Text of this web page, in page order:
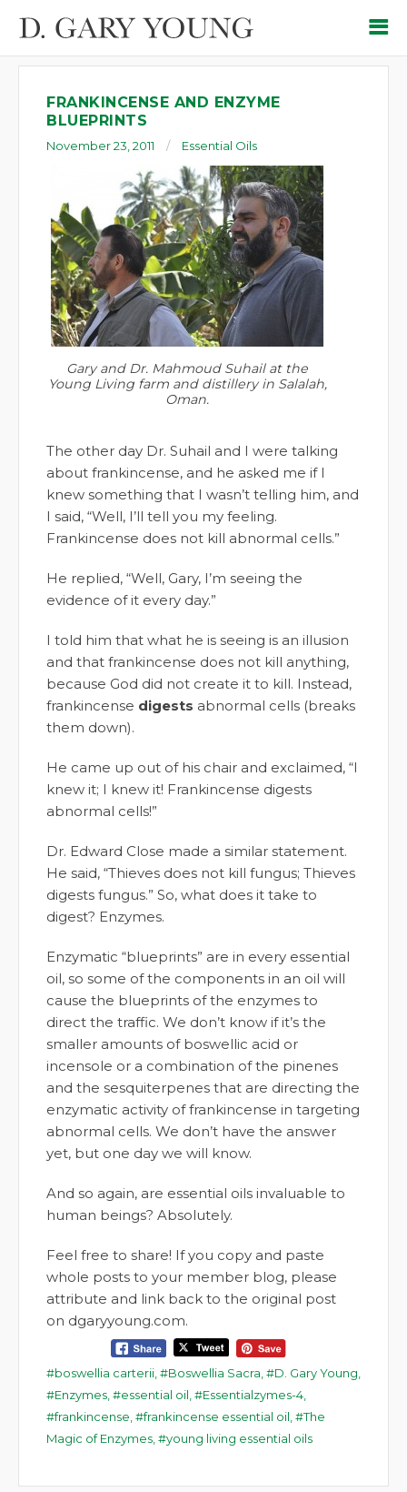
FRANKINCENSE AND ENZYME
BLUEPRINTS
November 23, 2011 Essential Oils
Gary and Dr. Mahmoud Suhail at the
Young Living farm and distillery in Salalah,
Oman.
The other day Dr. Suhail and I were talking
about frankincense, and he asked me if I
knew something that I wasn’t telling him, and
I said, “Well, I’ll tell you my feeling.
Frankincense does not kill abnormal cells.”
He replied, “Well, Gary, I’m seeing the
evidence of it every day.”
I told him that what he is seeing is an illusion
and that frankincense does not kill anything,
because God did not create it to kill. Instead,
frankincense digests abnormal cells (breaks
them down).
He came up out of his chair and exclaimed, “I
knew it; I knew it! Frankincense digests
abnormal cells!”
Dr. Edward Close made a similar statement.
He said, “Thieves does not kill fungus; Thieves
digests fungus.” So, what does it take to
digest? Enzymes.
Enzymatic “blueprints” are in every essential
oil, so some of the components in an oil will
cause the blueprints of the enzymes to
direct the traffic. We don’t know if it’s the
smaller amounts of boswellic acid or
incensole or a combination of the pinenes
and the sesquiterpenes that are directing the
enzymatic activity of frankincense in targeting
abnormal cells. We don’t have the answer
yet, but one day we will know.
And so again, are essential oils invaluable to
human beings? Absolutely.
Feel free to share! If you copy and paste
whole posts to your member blog, please
attribute and link back to the original post
on dgaryyoung.com.
boswellia carterii Boswellia Sacra D. Gary Young
Enzymes
essential oil Essentialzymes-4
frankincense
frankincense essential oil
The
Magic of Enzymes
young living essential oils